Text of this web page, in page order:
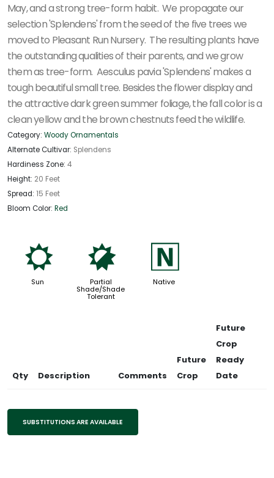
May, and a strong tree-form habit. We propagate our
selection 'Splendens' from the seed of the five trees we
moved to Pleasant Run Nursery. The resulting plants have
the outstanding qualities of their parents, and we grow
them as tree-form. Aesculus pavia 'Splendens' makes a
tough beautiful small tree. Besides the flower display and
the attractive dark green summer foliage, the fall color is a
clean yellow and the brown chestnuts feed the wildlife.
Category: Woody Ornamentals
Alternate Cultivar: Splendens
Hardiness Zone: 4
Height: 20 Feet
Spread: 15 Feet
Bloom Color: Red
j
Sun
p
Partial
Shade/Shade
Tolerant
-
Native
Qty Description Comments
Future
Crop
Future
Crop
Ready
Date
SUBSTITUTIONS ARE AVAILABLE